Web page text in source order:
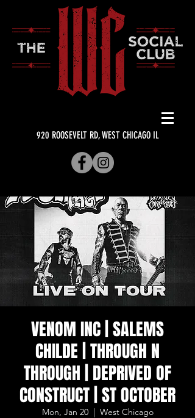
920 ROOSEVELT RD, WEST CHICAGO IL
VENOM INC | SALEMS
CHILDE | THROUGH N
THROUGH | DEPRIVED OF
CONSTRUCT | ST OCTOBER
Mon, Jan 20
  |
West Chicago